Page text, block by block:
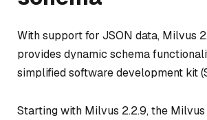
With support for JSON data, Milvus
provides dynamic schema
simplified software development kit
Starting with Milvus 2.2.9, the